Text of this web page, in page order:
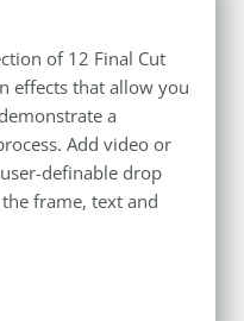
of 12 Final Cut
effects that allow you
a
Add video or
definable drop
frame, text and